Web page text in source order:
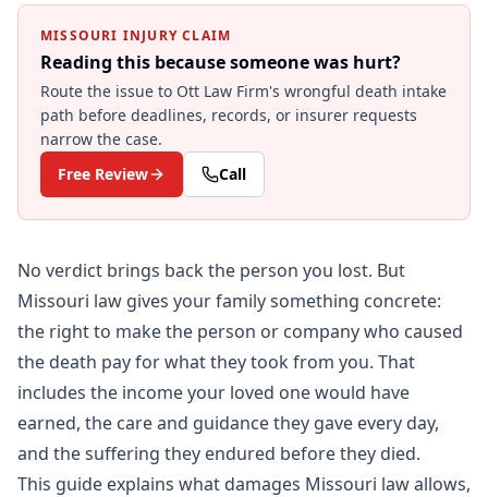
MISSOURI INJURY CLAIM
Reading this because someone was hurt?
Route the issue to Ott Law Firm's wrongful death intake
path before deadlines, records, or insurer requests
narrow the case.
Free Review
Call
No verdict brings back the person you lost. But
Missouri law gives your family something concrete:
the right to make the person or company who caused
the death pay for what they took from you. That
includes the income your loved one would have
earned, the care and guidance they gave every day,
and the suffering they endured before they died.
This guide explains what damages Missouri law allows,